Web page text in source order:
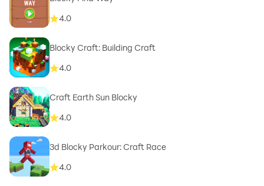
4.0
Blocky Craft: Building Craft
4.0
Craft Earth Sun Blocky
4.0
3d Blocky Parkour: Craft Race
4.0